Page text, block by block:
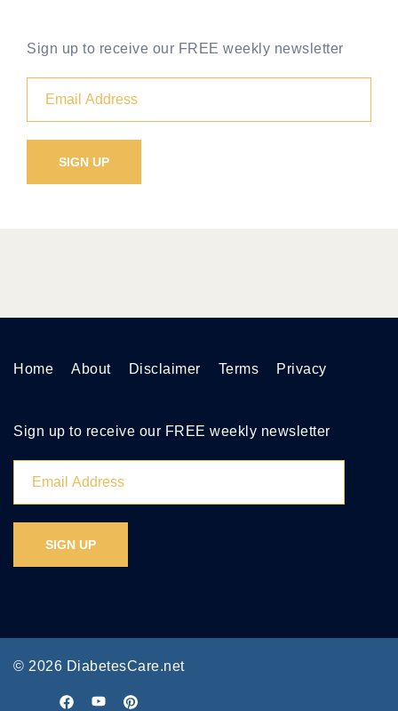
Sign up to receive our FREE weekly newsletter
Home About Disclaimer Terms Privacy
Sign up to receive our FREE weekly newsletter
© 2026 DiabetesCare.net